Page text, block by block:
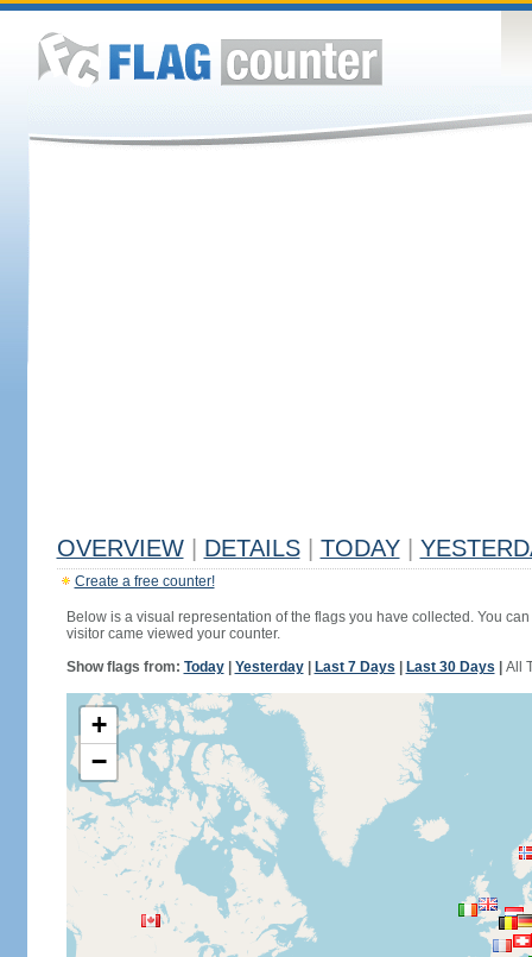
OVERVIEW DETAILS TODAY
Create a free counter!
Below is a visual representation of the flags you have collected. You
visitor came viewed your counter.
Show flags from: Today| Yesterday| Last 7 Days Last 30 Days All
+
−